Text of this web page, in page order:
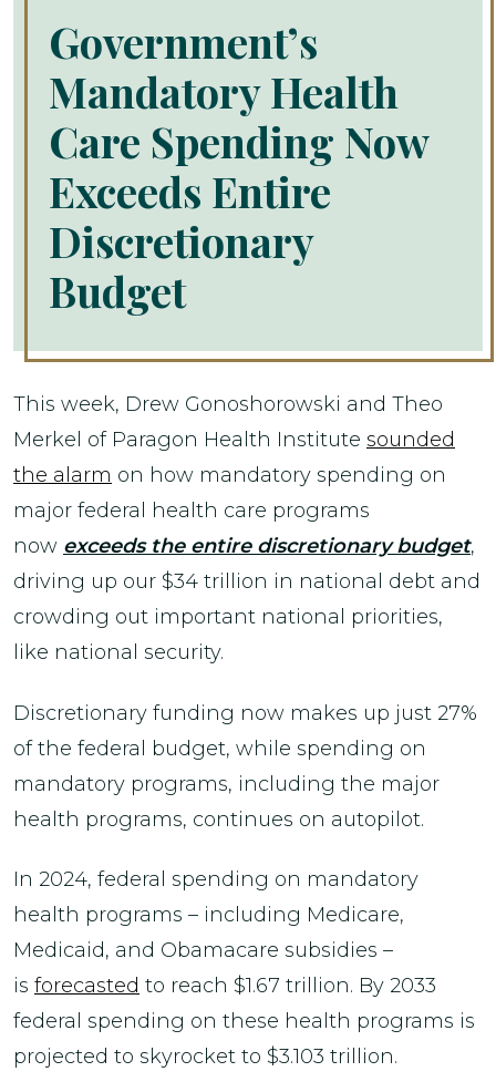
Government’s
Mandatory Health
Care Spending Now
Exceeds Entire
Discretionary
Budget
This week, Drew Gonoshorowski and Theo
Merkel of Paragon Health Institute sounded
the alarm on how mandatory spending on
major federal health care programs
now exceeds the entire discretionary budget,
driving up our $34 trillion in national debt and
crowding out important national priorities,
like national security.
Discretionary funding now makes up just 27%
of the federal budget, while spending on
mandatory programs, including the major
health programs, continues on autopilot.
In 2024, federal spending on mandatory
health programs – including Medicare,
Medicaid, and Obamacare subsidies –
is forecasted to reach $1.67 trillion. By 2033
federal spending on these health programs is
projected to skyrocket to $3.103 trillion.